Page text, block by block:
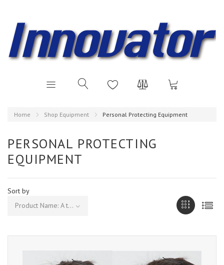
Home Shop Equipment Personal Protecting Equipment
PERSONAL PROTECTING
EQUIPMENT
Sort by
Product Name: A to Z